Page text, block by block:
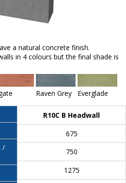
a natural concrete finish.
in 4 colours but the final shade is
Raven Grey Everglade
/
R10C B Headwall
675
750
1275